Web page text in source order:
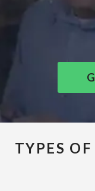
TYPES